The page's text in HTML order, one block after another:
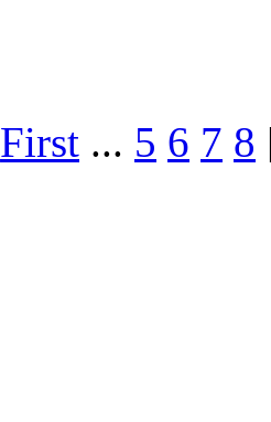
First ... 5 6 7 8